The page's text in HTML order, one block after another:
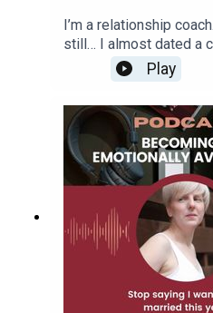
I’m a relationship
still… I almost dated a
episode, I share how it
and the 6 big lessons I
“experts” get it wrong
Join me on my
clear vision and not
Play